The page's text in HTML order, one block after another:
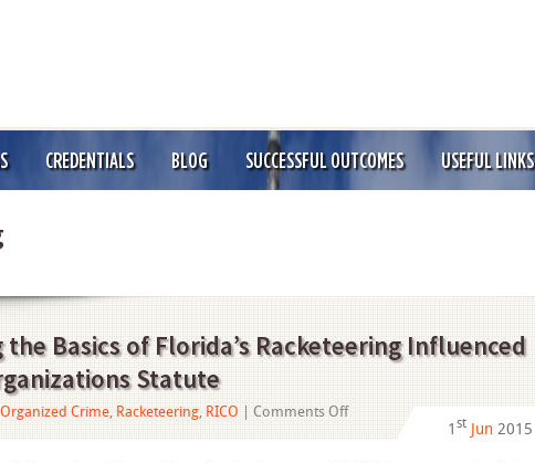
CREDENTIALS BLOG SUCCESSFUL OUTCOMES USEFUL LINKS
Basics of Florida’s Racketeering Influenced
Statute
Organized Crime, Racketeering, RICO Comments Offon
Understanding
1 st Jun 2015